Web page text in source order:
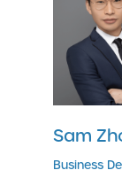
Sam
Business